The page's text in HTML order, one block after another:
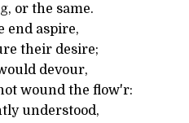
or the same.
end aspire,
their desire;
devour,
wound the flow'r:
understood,